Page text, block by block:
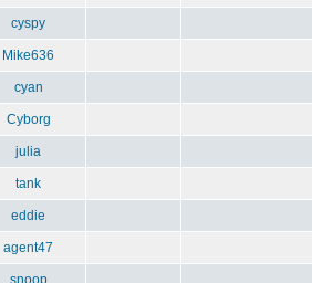
cyspy
Mike636
cyan
Cyborg
julia
tank
eddie
agent47
snoop